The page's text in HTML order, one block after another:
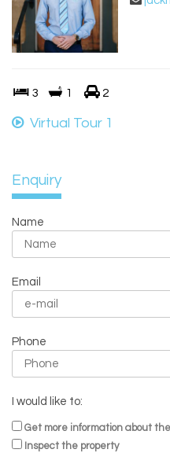
3 1 2
Virtual Tour 1
Enquiry
Name
Email
Phone
I would like to:
Get more information about
Inspect the property